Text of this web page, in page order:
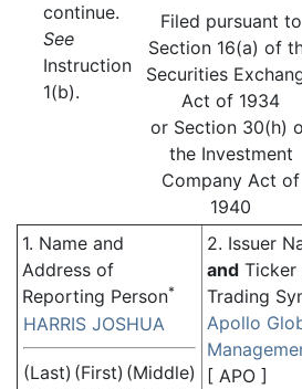
Filed pursuant to
Section 16(a) of
Securities
Act of 1934
or Section 30(h)
the Investment
Company Act of
1940
continue.
See
Instruction
1(b).
1. Name and
Address of
Reporting Person*
HARRIS JOSHUA
(Last) (First) (Middle)
2. Issuer
and Ticker
Trading
Apollo
[ APO ]